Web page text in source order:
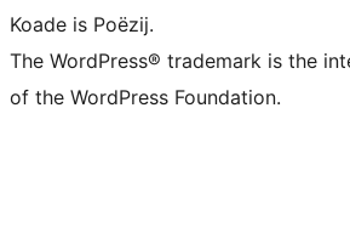
Koade is Poëzij.
The WordPress® trademark is the
of the WordPress Foundation.